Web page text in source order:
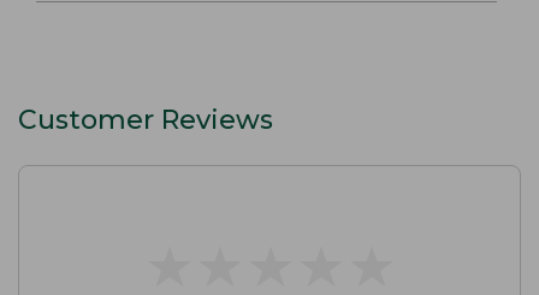
Customer Reviews